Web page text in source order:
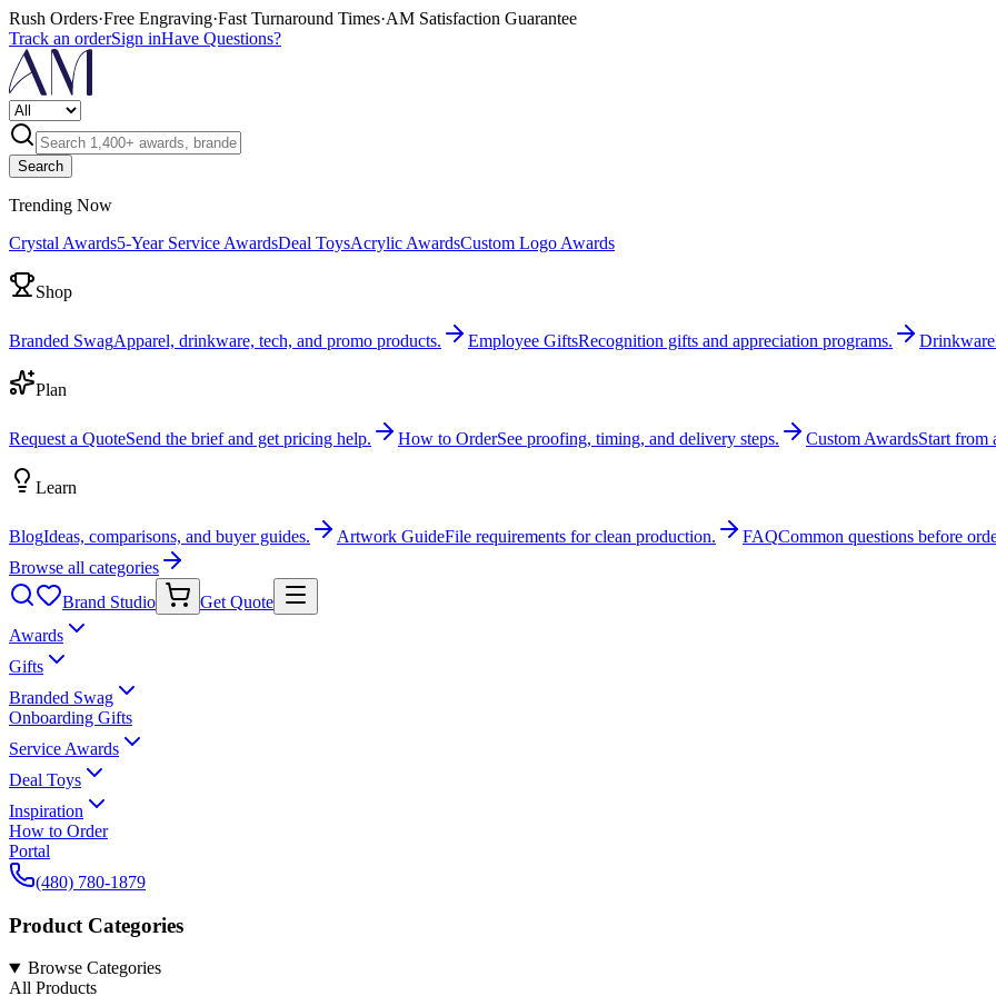
Rush Orders·Free Engraving·Fast Turnaround Times·AM Satisfaction Guarantee
Track an orderSign inHave Questions?
Search
Trending Now
Crystal Awards5-Year Service AwardsDeal ToysAcrylic AwardsCustom Logo Awards
Shop
Branded SwagApparel, drinkware, tech, and promo products. Employee GiftsRecognition gifts and appreciation programs. Drinkware
Plan
Request a QuoteSend the brief and get pricing help. How to OrderSee proofing, timing, and delivery steps. Custom AwardsStart from
Learn
BlogIdeas, comparisons, and buyer guides. Artwork GuideFile requirements for clean production. FAQCommon questions before
Browse all categories
Brand Studio
Get Quote
Awards
Gifts
Branded Swag
Onboarding Gifts
Service Awards
Deal Toys
Inspiration
How to Order
Portal
(480) 780-1879
Product Categories
Browse Categories
All Products